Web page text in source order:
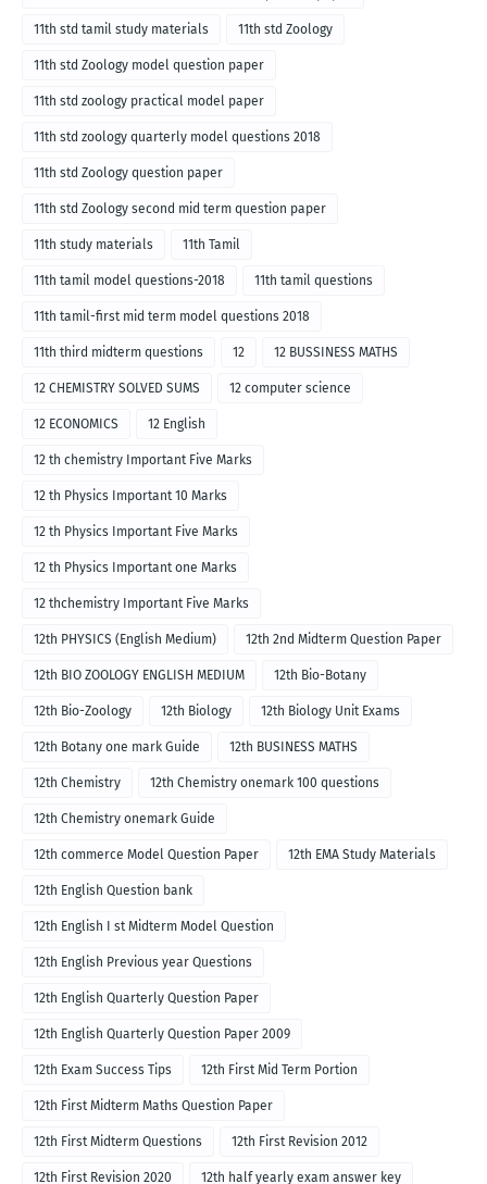
11th std tamil study materials 11th std Zoology
11th std Zoology model question paper
11th std zoology practical model paper
11th std zoology quarterly model questions 2018
11th std Zoology question paper
11th std Zoology second mid term question paper
11th study materials 11th Tamil
11th tamil model questions-2018 11th tamil questions
11th tamil-first mid term model questions 2018
11th third midterm questions 12 12 BUSSINESS MATHS
12 CHEMISTRY SOLVED SUMS 12 computer science
12 ECONOMICS 12 English
12 th chemistry Important Five Marks
12 th Physics Important 10 Marks
12 th Physics Important Five Marks
12 th Physics Important one Marks
12 thchemistry Important Five Marks
12th PHYSICS (English Medium) 12th 2nd Midterm Question Paper
12th BIO ZOOLOGY ENGLISH MEDIUM 12th Bio-Botany
12th Bio-Zoology 12th Biology 12th Biology Unit Exams
12th Botany one mark Guide 12th BUSINESS MATHS
12th Chemistry 12th Chemistry onemark 100 questions
12th Chemistry onemark Guide
12th commerce Model Question Paper 12th EMA Study Materials
12th English Question bank
12th English I st Midterm Model Question
12th English Previous year Questions
12th English Quarterly Question Paper
12th English Quarterly Question Paper 2009
12th Exam Success Tips 12th First Mid Term Portion
12th First Midterm Maths Question Paper
12th First Midterm Questions 12th First Revision 2012
12th First Revision 2020 12th half yearly exam answer key